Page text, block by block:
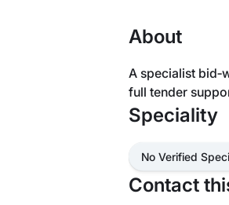
About
A specialist
full tender
Speciality
No Verified
Contact